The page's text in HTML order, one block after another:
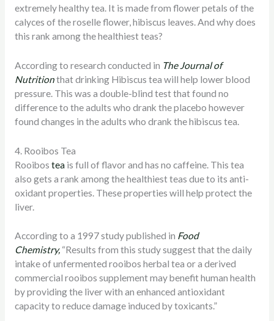
extremely healthy tea. It is made from flower petals of the
calyces of the roselle flower, hibiscus leaves. And why does
this rank among the healthiest teas?
According to research conducted in The Journal of
Nutritionthat drinking Hibiscus tea will help lower blood
pressure. This was a double-blind test that found no
difference to the adults who drank the placebo however
found changes in the adults who drank the hibiscus tea.
4. Rooibos Tea
Rooibos teais full of flavor and has no caffeine. This tea
also gets a rank among the healthiest teas due to its anti-
oxidant properties. These properties will help protect the
liver.
According to a 1997 study published in Food
Chemistry,“Results from this study suggest that the daily
intake of unfermented rooibos herbal tea or a derived
commercial rooibos supplement may benefit human health
by providing the liver with an enhanced antioxidant
capacity to reduce damage induced by toxicants.”